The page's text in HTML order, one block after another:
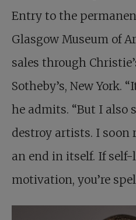
Entry to the
Glasgow Museum of
sales through
Sotheby’s, New York.
he admits. “But I also
destroy artists. I soon
an end in itself. If self-
motivation, you’re